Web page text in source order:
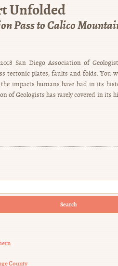
Unfolded
Pass to Calico
San Diego Association of
tectonic plates, faults and folds. You
impacts humans have had in its
of Geologists has rarely covered in its
Search
County